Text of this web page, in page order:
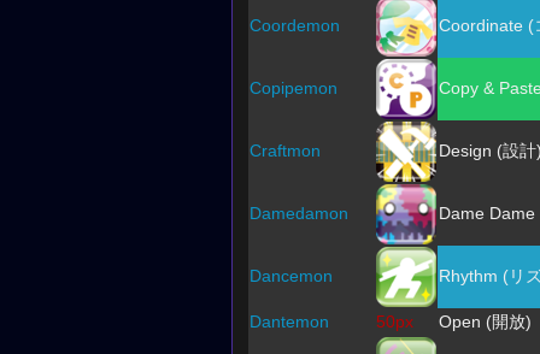
Coordemon Coordinate (
Copipemon Copy &
Craftmon Design (設計
Damedamon Dame
Dancemon Rhythm (リ
Dantemon 50px Open (開放)